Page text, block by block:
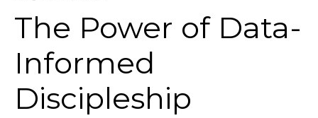
The Power of Data-
Informed
Discipleship